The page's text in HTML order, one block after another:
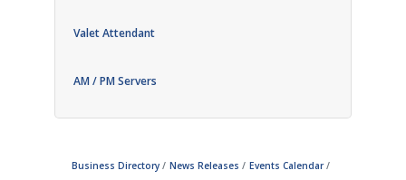
Valet Attendant
AM / PM Servers
Business Directory News Releases
Events Calendar